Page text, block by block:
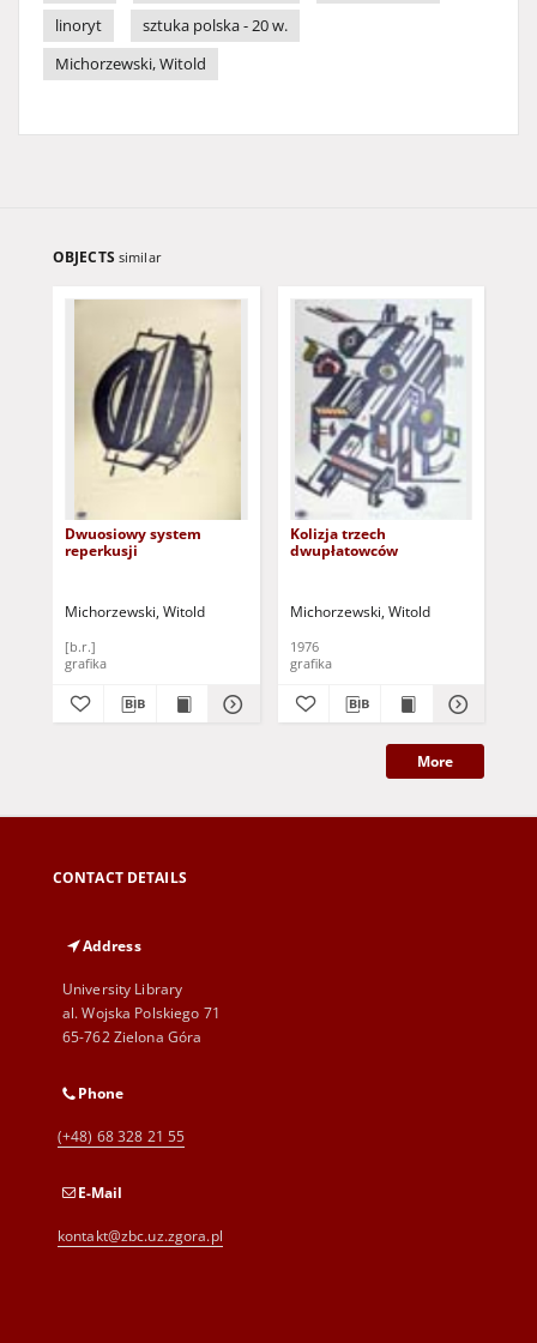
linoryt
sztuka polska - 20 w.
Michorzewski, Witold
OBJECTS similar
Dwuosiowy system
reperkusji
Michorzewski, Witold
[b.r.]
grafika
Kolizja trzech
dwupłatowców
Michorzewski, Witold
1976
grafika
More
CONTACT DETAILS
Address
University Library
al. Wojska Polskiego 71
65-762 Zielona Góra
Phone
(+48) 68 328 21 55
E-Mail
kontakt@zbc.uz.zgora.pl